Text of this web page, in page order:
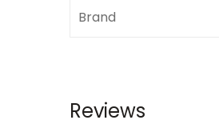
Brand
Reviews